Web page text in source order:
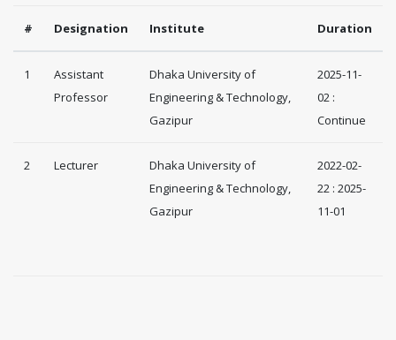
# Designation Institute Duration
1
Assistant
Professor
Dhaka University of
Engineering & Technology,
Gazipur
2025-11-
02 :
Continue
2 Lecturer
Dhaka University of
Engineering & Technology,
Gazipur
2022-02-
22 : 2025-
11-01